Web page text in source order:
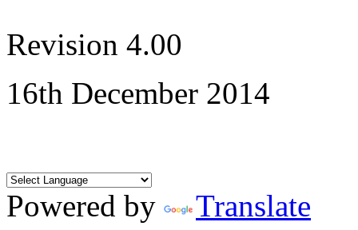
Revision 4.00
16th December 2014
Powered by Translate